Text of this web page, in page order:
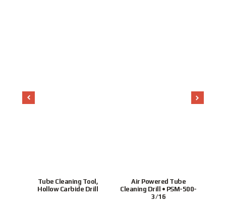
Tube Cleaning Tool,
Hollow Carbide Drill
Air Powered Tube
Cleaning Drill • PSM-500-
3/16